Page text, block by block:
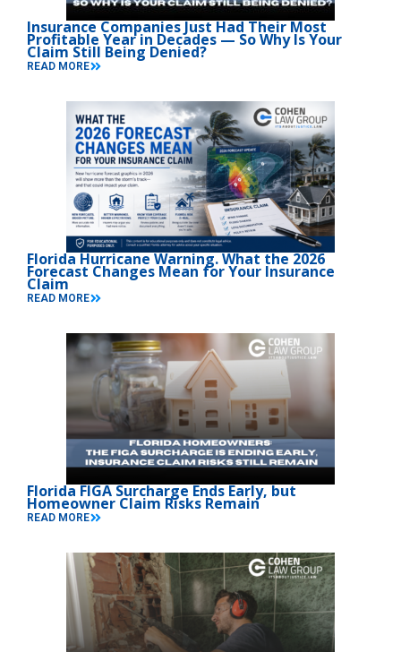
Insurance Companies Just Had Their Most
Profitable Year in Decades — So Why Is Your
Claim Still Being Denied?
READ MORE
Florida Hurricane Warning. What the 2026
Forecast Changes Mean for Your Insurance
Claim
READ MORE
Florida FIGA Surcharge Ends Early, but
Homeowner Claim Risks Remain
READ MORE